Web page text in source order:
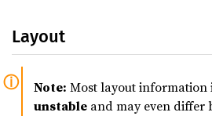
Layout
Note: Most layout information
unstable and may even differ